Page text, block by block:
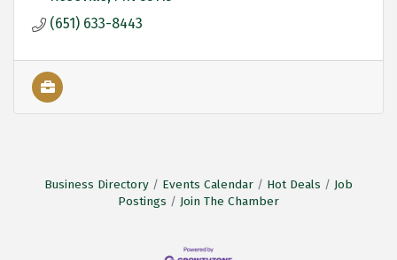
(651) 633-8443
Business Directory Events Calendar Hot Deals
Job
Postings
Join The Chamber